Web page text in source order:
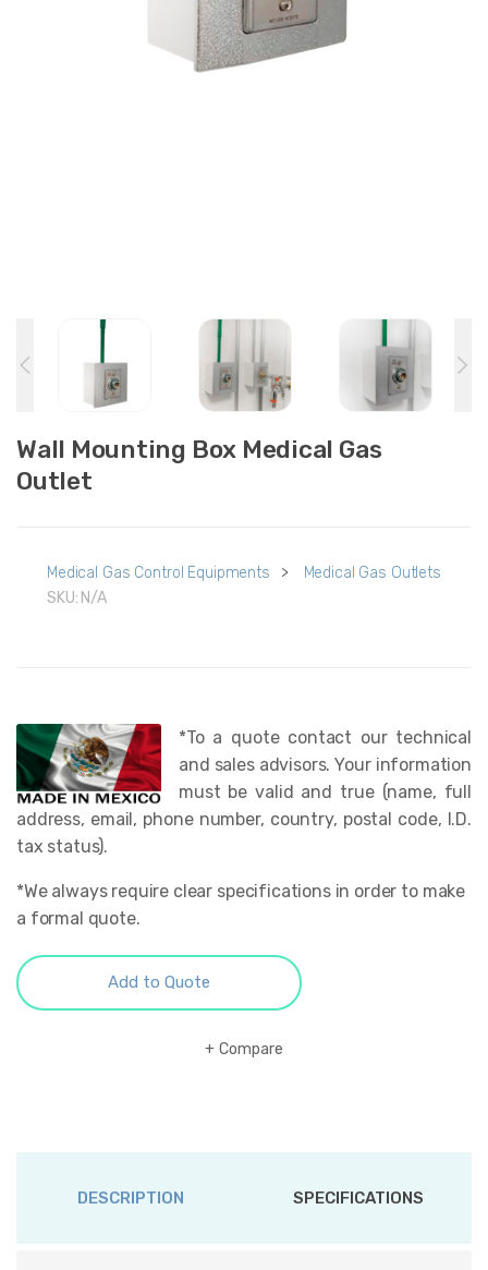
Wall Mounting Box Medical Gas
Outlet
Medical Gas Control Equipments >
Medical Gas Outlets
SKU: N/A
*To a quote contact our technical
and sales advisors. Your information
must be valid and true (name, full
address, email, phone number, country, postal code, I.D.
tax status).
*We always require clear specifications in order to make
a formal quote.
Add to Quote
Compare
DESCRIPTION SPECIFICATIONS